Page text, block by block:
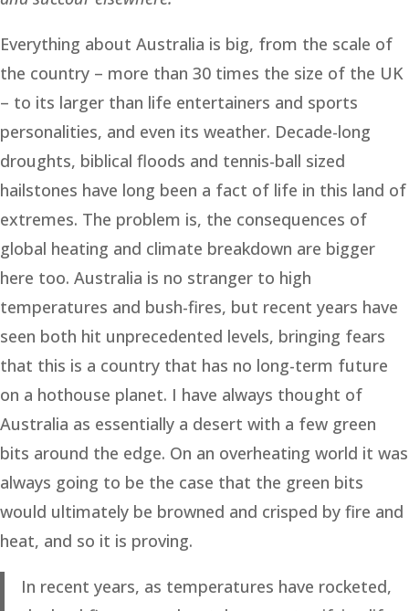
Everything about Australia is big, from the scale of
the country – more than 30 times the size of the UK
– to its larger than life entertainers and sports
personalities, and even its weather. Decade-long
droughts, biblical floods and tennis-ball sized
hailstones have long been a fact of life in this land of
extremes. The problem is, the consequences of
global heating and climate breakdown are bigger
here too. Australia is no stranger to high
temperatures and bush-fires, but recent years have
seen both hit unprecedented levels, bringing fears
that this is a country that has no long-term future
on a hothouse planet. I have always thought of
Australia as essentially a desert with a few green
bits around the edge. On an overheating world it was
always going to be the case that the green bits
would ultimately be browned and crisped by fire and
heat, and so it is proving.
In recent years, as temperatures have rocketed,